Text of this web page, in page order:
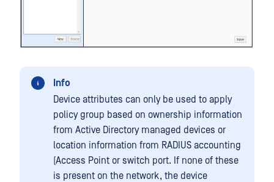
Info
Device attributes can only be used to apply
policy group based on ownership information
from Active Directory managed devices or
location information from RADIUS accounting
(Access Point or switch port. If none of these
is present on the network, the device